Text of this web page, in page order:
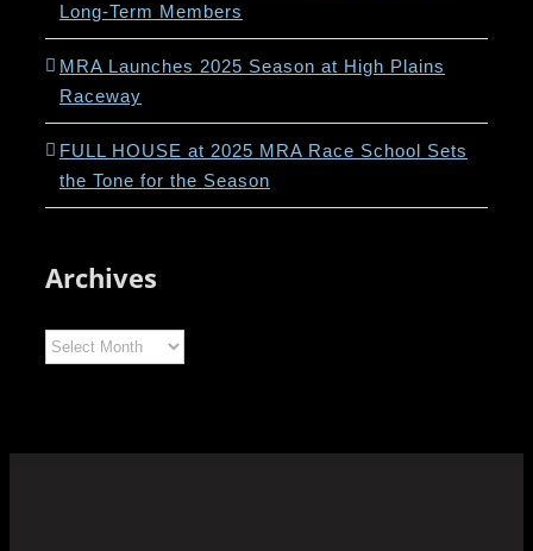
Long-Term Members
MRA Launches 2025 Season at High Plains
Raceway
FULL HOUSE at 2025 MRA Race School Sets
the Tone for the Season
Archives
Archives